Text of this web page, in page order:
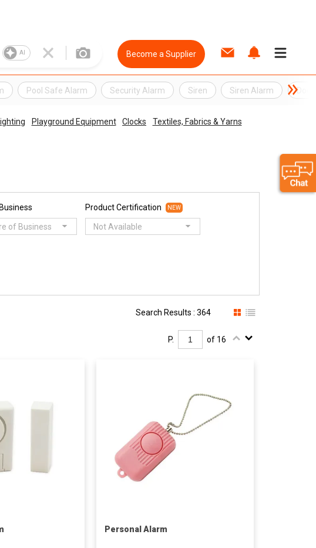
AI Become a Supplier
Pool Safe Alarm Security Alarm Siren Siren Alarm
Playground Equipment Clocks
Textiles, Fabrics & Yarns
of Business
Product Certification NEW
Not Available
Search Results : 364
P. of 16
Personal Alarm